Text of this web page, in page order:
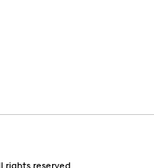
rights reserved